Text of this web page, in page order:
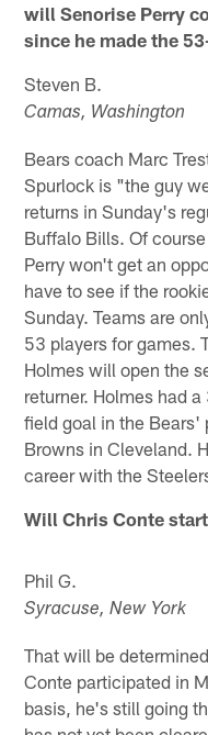
will Senorise Perry
since he made the
Steven B.
Camas, Washington
Bears coach Marc
Spurlock is "the guy
returns in Sunday's
Buffalo Bills. Of
Perry won't get an
have to see if the
Sunday. Teams are
53 players for games.
Holmes will open the
returner. Holmes had
field goal in the Bears'
Browns in Cleveland.
career with the
Will Chris Conte
Phil G.
Syracuse, New York
That will be
Conte participated in
basis, he's still going